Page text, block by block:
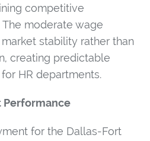
competitive
moderate wage
stability rather than
creating predictable
HR departments.
Performance
for the Dallas-Fort